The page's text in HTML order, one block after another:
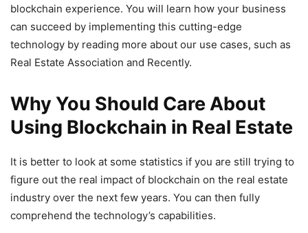
blockchain experience. You will learn how your business
can succeed by implementing this cutting-edge
technology by reading more about our use cases, such as
Real Estate Association and Recently.
Why You Should Care About
Using Blockchain in Real Estate
It is better to look at some statistics if you are still trying to
figure out the real impact of blockchain on the real estate
industry over the next few years. You can then fully
comprehend the technology’s capabilities.